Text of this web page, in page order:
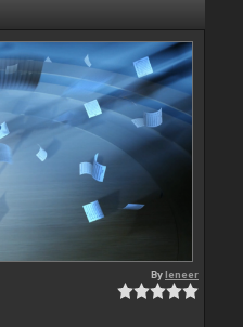
Byleneer